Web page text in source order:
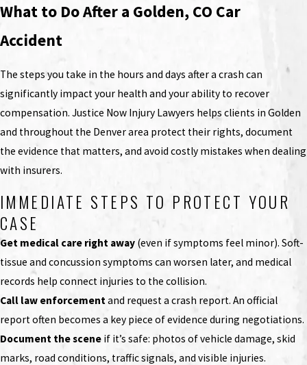
What to Do After a Golden, CO Car
Accident
The steps you take in the hours and days after a crash can
significantly impact your health and your ability to recover
compensation. Justice Now Injury Lawyers helps clients in Golden
and throughout the Denver area protect their rights, document
the evidence that matters, and avoid costly mistakes when dealing
with insurers.
IMMEDIATE STEPS TO PROTECT YOUR
CASE
Get medical care right away (even if symptoms feel minor). Soft-
tissue and concussion symptoms can worsen later, and medical
records help connect injuries to the collision.
Call law enforcement and request a crash report. An official
report often becomes a key piece of evidence during negotiations.
Document the scene if it’s safe: photos of vehicle damage, skid
marks, road conditions, traffic signals, and visible injuries.